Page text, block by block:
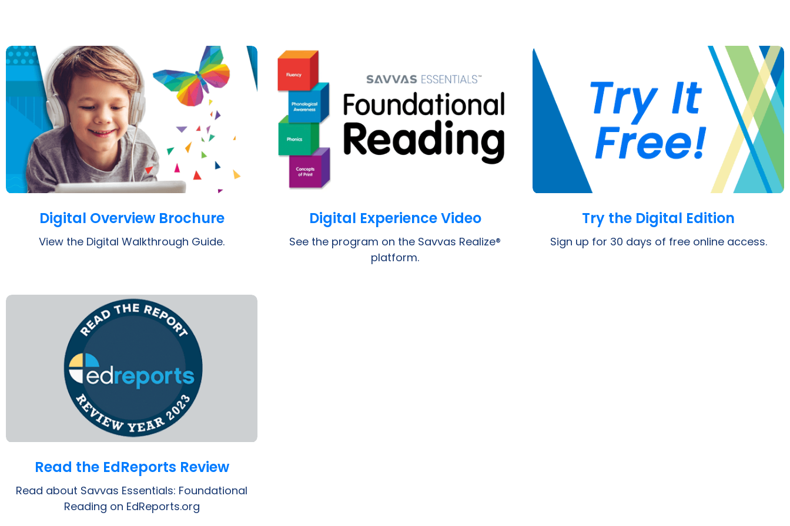
Opens a PDF
Digital Overview Brochure
View the Digital Walkthrough Guide.
Opens a PDF
Digital Experience Video
See the program on the Savvas Realize®
platform.
Opens a PDF
Try the Digital Edition
Sign up for 30 days of free online access.
Opens a PDF
Read the EdReports Review
Read about Savvas Essentials: Foundational
Reading on EdReports.org